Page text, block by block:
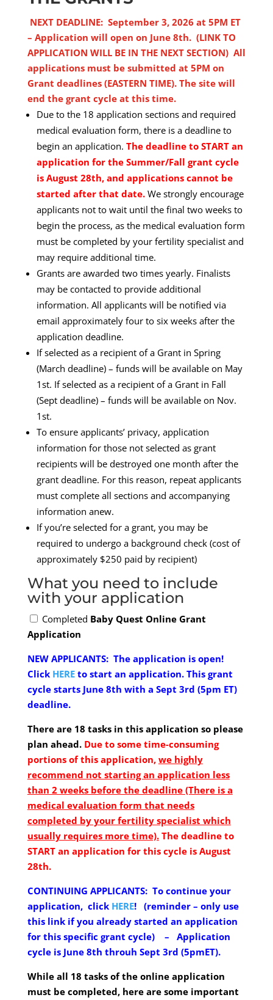
NEXT DEADLINE: September 3, 2026 at 5PM ET
– Application will open on June 8th. (LINK TO
APPLICATION WILL BE IN THE NEXT SECTION) All
applications must be submitted at 5PM on
Grant deadlines (EASTERN TIME). The site will
end the grant cycle at this time.
Due to the 18 application sections and required
medical evaluation form, there is a deadline to
begin an application. The deadline to START an
application for the Summer/Fall grant cycle
is August 28th, and applications cannot be
started after that date.We strongly encourage
applicants not to wait until the final two weeks to
begin the process, as the medical evaluation form
must be completed by your fertility specialist and
may require additional time.
Grants are awarded two times yearly. Finalists
may be contacted to provide additional
information. All applicants will be notified via
email approximately four to six weeks after the
application deadline.
If selected as a recipient of a Grant in Spring
(March deadline) – funds will be available on May
1st. If selected as a recipient of a Grant in Fall
(Sept deadline) – funds will be available on Nov.
1st.
To ensure applicants’ privacy, application
information for those not selected as grant
recipients will be destroyed one month after the
grant deadline. For this reason, repeat applicants
must complete all sections and accompanying
information anew.
If you’re selected for a grant, you may be
required to undergo a background check (cost of
approximately $250 paid by recipient)
What you need to include
with your application
Completed Baby Quest Online Grant
Application
NEW APPLICANTS: The application is open!
Click HEREto start an application. This grant
cycle starts June 8th with a Sept 3rd (5pm ET)
deadline.
There are 18 tasks in this application so please
plan ahead.Due to some time-consuming
portions of this application, we highly
recommend not starting an application less
than 2 weeks before the deadline (There is a
medical evaluation form that needs
completed by your fertility specialist which
usually requires more time).The deadline to
START an application for this cycle is August
28th.
CONTINUING APPLICANTS: To continue your
application, click HERE! (reminder – only use
this link if you already started an application
for this specific grant cycle) – Application
cycle is June 8th throuh Sept 3rd (5pmET).
While all 18 tasks of the online application
must be completed, here are some important